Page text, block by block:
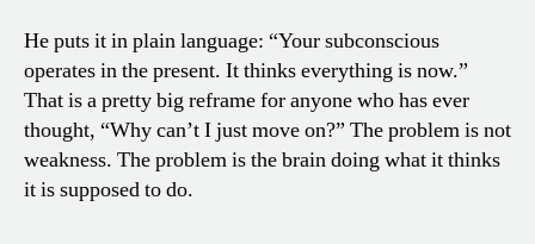
He puts it in plain language: “Your subconscious
operates in the present. It thinks everything is now.”
That is a pretty big reframe for anyone who has ever
thought, “Why can’t I just move on?” The problem is not
weakness. The problem is the brain doing what it thinks
it is supposed to do.